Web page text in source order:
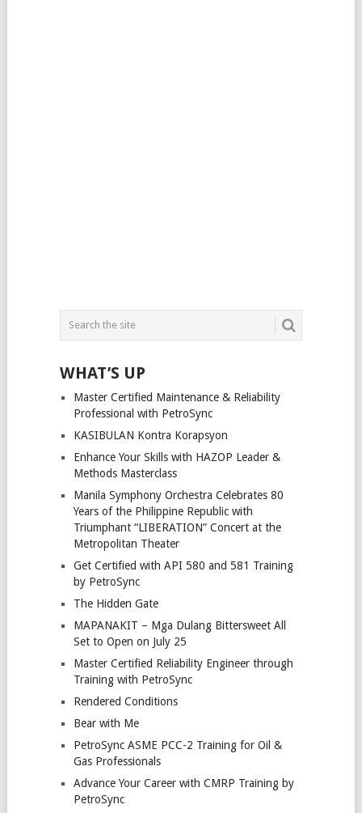
WHAT’S UP
Master Certified Maintenance & Reliability
Professional with PetroSync
KASIBULAN Kontra Korapsyon
Enhance Your Skills with HAZOP Leader &
Methods Masterclass
Manila Symphony Orchestra Celebrates 80
Years of the Philippine Republic with
Triumphant “LIBERATION” Concert at the
Metropolitan Theater
Get Certified with API 580 and 581 Training
by PetroSync
The Hidden Gate
MAPANAKIT – Mga Dulang Bittersweet All
Set to Open on July 25
Master Certified Reliability Engineer through
Training with PetroSync
Rendered Conditions
Bear with Me
PetroSync ASME PCC-2 Training for Oil &
Gas Professionals
Advance Your Career with CMRP Training by
PetroSync